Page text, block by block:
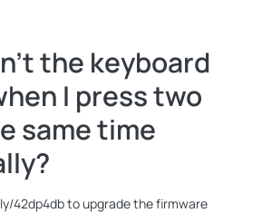
the keyboard
I press two
same time
42dp4db to upgrade the firmware